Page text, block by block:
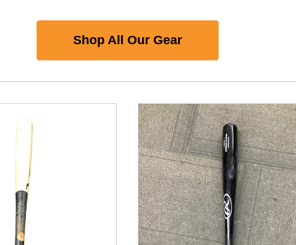
Shop All Our Gear